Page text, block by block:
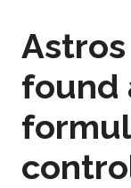
found